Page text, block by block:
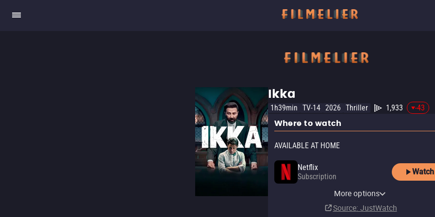
Ikka
1h39min TV-14 2026 Thriller 1,933 -43
Where to watch
AVAILABLE AT HOME
Netflix
Subscription
Watch
Netflix Standard with Ads
SubscriptionMore options
Source: JustWatch